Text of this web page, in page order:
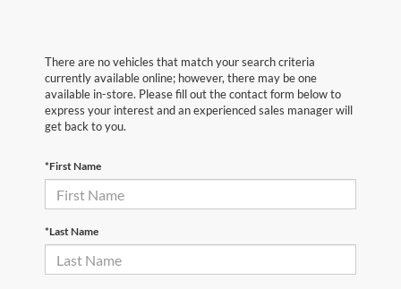
There are no vehicles that match your search criteria
currently available online; however, there may be one
available in-store. Please fill out the contact form below to
express your interest and an experienced sales manager will
get back to you.
*First Name
*Last Name